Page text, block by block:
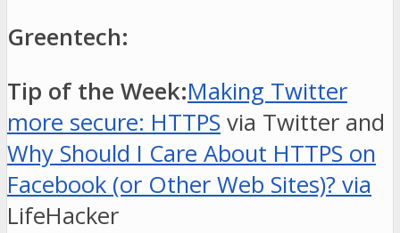
Greentech:
Tip of the Week:Making Twitter
more secure: HTTPS via Twitter and
Why Should I Care About HTTPS on
Facebook (or Other Web Sites)? via
LifeHacker